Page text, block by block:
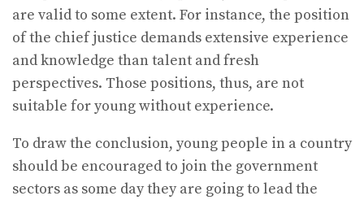
are valid to some extent. For instance, the position
of the chief justice demands extensive experience
and knowledge than talent and fresh
perspectives. Those positions, thus, are not
suitable for young without experience.
To draw the conclusion, young people in a country
should be encouraged to join the government
sectors as some day they are going to lead the